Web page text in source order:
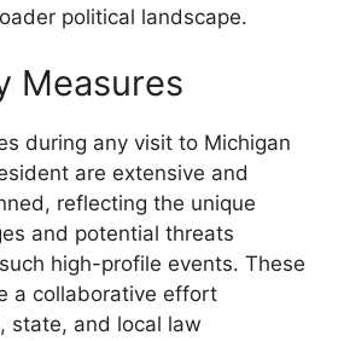
political landscape.
Measures
during any visit to Michigan
are extensive and
reflecting the unique
and potential threats
high-profile events. These
a collaborative effort
state, and local law